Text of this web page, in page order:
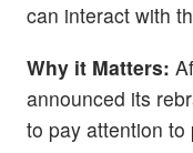
can interact with
Why it Matters:
announced its
to pay attention